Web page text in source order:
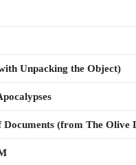
Unpacking the Object)
Documents (from The Olive